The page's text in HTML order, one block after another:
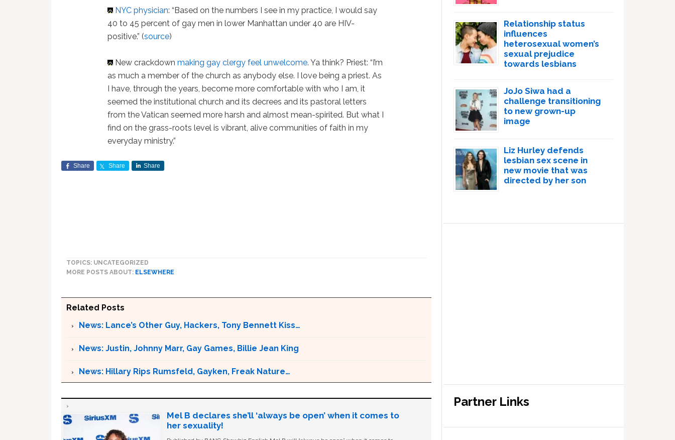
NYC physician: “Based on the numbers I see in my practice, I would say
40 to 45 percent of gay men in lower Manhattan under 40 are HIV-
positive.” (source)
New crackdownmaking gay clergy feel unwelcome. Ya think? Priest: “I’m
as much a member of the church as anybody else. I love being a priest. As
I have, through the years, become more comfortable with who I am, it
seemed the institutional church and its decrees and its pastoral letters
from the Vatican seemed more harsh and almost mean-spirited. But what I
find on the grass-roots level is vibrant, alive communities of faith in my
everyday ministry.”
Share Share Share
TOPICS: UNCATEGORIZED
MORE POSTS ABOUT: ELSEWHERE
Related Posts
News: Lance’s Other Guy, Hackers, Tony Bennett Kiss…
News: Justin, Johnny Marr, Gay Games, Billie Jean King
News: Hillary Rips Rumsfeld, Gayken, Freak Nature…
Mel B declares she’ll ‘always be open’ when it comes to
her sexuality!
Relationship status
influences
heterosexual women’s
sexual prejudice
towards lesbians
JoJo Siwa had a
challenge transitioning
to new grown-up
image
Liz Hurley defends
lesbian sex scene in
new movie that was
directed by her son
Partner Links